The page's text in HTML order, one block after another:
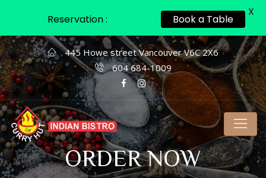
445 Howe street Vancouver V6C 2X6
604 684-1009
ORDER NOW
Reservation : Book a Table
X